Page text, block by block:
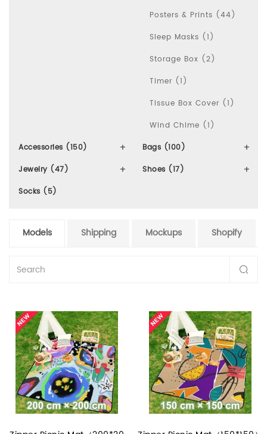
Posters & Prints (44)
Sleep Masks (1)
Storage Box (2)
Timer (1)
Tissue Box Cover (1)
Wind Chime (1)
Accessories (150)
Bags (100)
Jewelry (47)
Shoes (17)
Socks (5)
Models Shipping Mockups Shopify